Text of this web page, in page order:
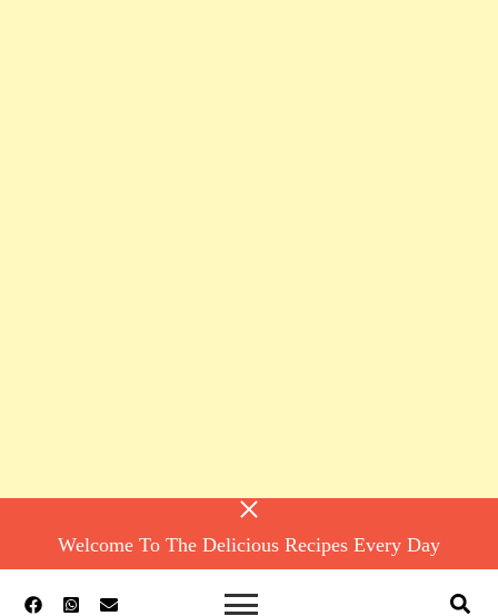
Welcome To The Delicious Recipes Every Day